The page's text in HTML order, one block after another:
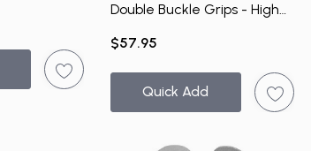
Double Buckle Grips - High
$57.95
Quick Add